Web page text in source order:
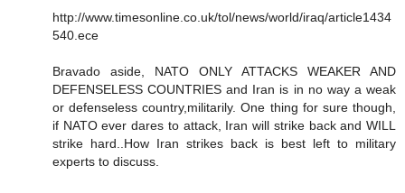
http://www.timesonline.co.uk/tol/news/world/iraq/article1434
540.ece
Bravado aside, NATO ONLY ATTACKS WEAKER AND
DEFENSELESS COUNTRIES and Iran is in no way a weak
or defenseless country,militarily. One thing for sure though,
if NATO ever dares to attack, Iran will strike back and WILL
strike hard..How Iran strikes back is best left to military
experts to discuss.